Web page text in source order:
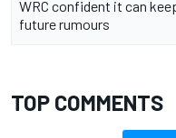
WRC confident it can
future rumours
TOP COMMENTS